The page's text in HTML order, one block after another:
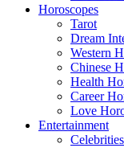
Horoscopes
Tarot
Dream
Western
Chinese
Health
Career
Love
Entertainment
Celebrities